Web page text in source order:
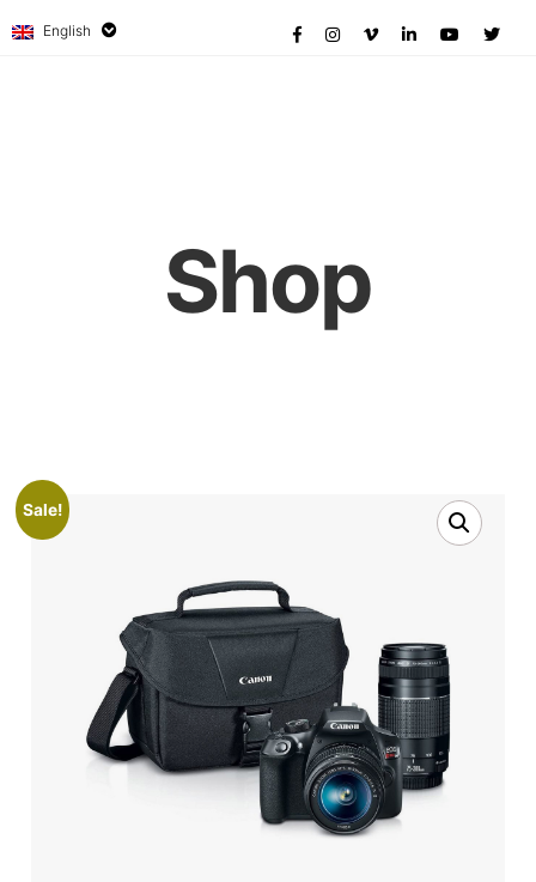
English
Shop
Sale!